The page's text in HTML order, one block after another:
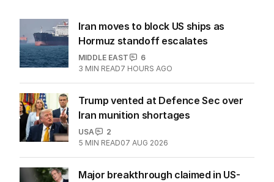
Iran moves to block US ships as
Hormuz standoff escalates
MIDDLE EAST
6
3 MIN READ7 HOURS AGO
Trump vented at Defence Sec over
Iran munition shortages
USA
2
5 MIN READ07 AUG 2026
Major breakthrough claimed in US-